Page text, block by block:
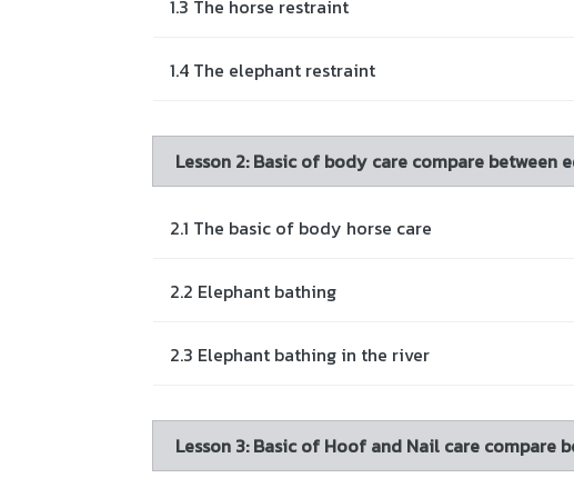
1.3 The horse restraint
1.4 The elephant restraint
Lesson 2: Basic of body care compare between
2.1 The basic of body horse care
2.2 Elephant bathing
2.3 Elephant bathing in the river
Lesson 3: Basic of Hoof and Nail care compare